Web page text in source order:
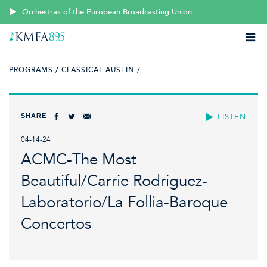
Orchestras of the European Broadcasting Union
PROGRAMS / CLASSICAL AUSTIN /
LISTEN
SHARE
04-14-24
ACMC-The Most
Beautiful/Carrie Rodriguez-
Laboratorio/La Follia-Baroque
Concertos